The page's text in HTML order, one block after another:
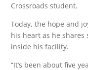
Crossroads student.
Today, the hope and
his heart as he
inside his facility.
“It’s been about five